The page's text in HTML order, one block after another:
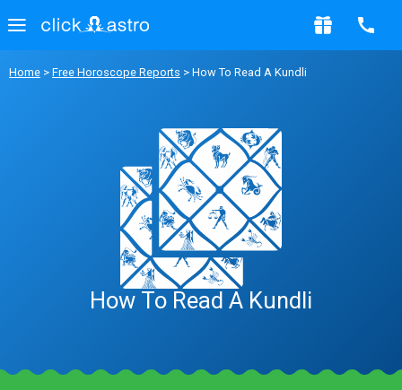
Home > Free Horoscope Reports > How To Read A Kundli
How To Read A Kundli